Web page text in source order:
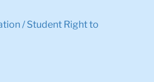
/ Student Right to